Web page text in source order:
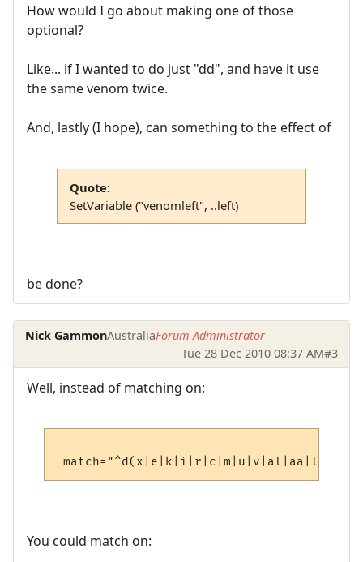
How would I go about making one of those
optional?
Like... if I wanted to do just "dd", and have it use
the same venom twice.
And, lastly (I hope), can something to the effect of
Quote:
SetVariable ("venomleft", ..left)
be done?
Nick GammonAustraliaForum Administrator
Tue 28 Dec 2010 08:37 AM#3
Well, instead of matching on:
You could match on: